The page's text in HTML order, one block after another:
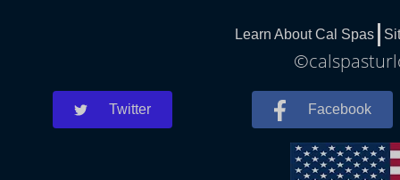
Learn About Cal Spas
Twitter Facebook